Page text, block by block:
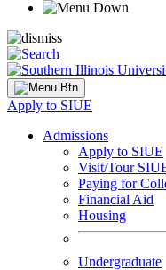
Apply to SIUE
Admissions
Apply to SIUE
Visit/Tour
Paying for
Financial Aid
Housing
Undergraduate